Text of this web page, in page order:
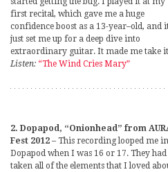
first recital, which gave me a huge
confidence boost as a 13-year–old, and
just set me up for a deep dive into
extraordinary guitar. It made me take
Listen: “The Wind Cries Mary”
2. Dopapod, “Onionhead” from
Fest 2012 – This recording looped me
Dopapod when I was 16 or 17. They had
taken all of the elements that I loved